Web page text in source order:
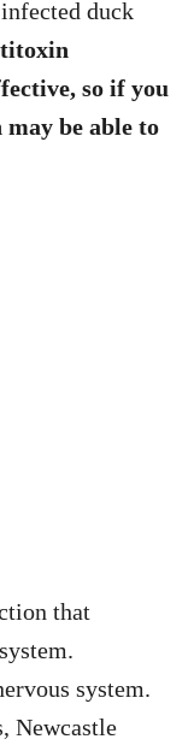
duck
so if you
be able to
that
system.
Newcastle